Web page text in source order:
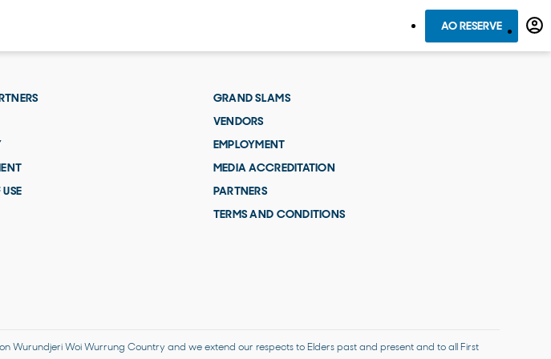
AO RESERVE
GRAND SLAMS
VENDORS
EMPLOYMENT
MEDIA ACCREDITATION
PARTNERS
TERMS AND CONDITIONS
Wurundjeri Woi Wurrung Country and we extend our respects to Elders past and present and to all First